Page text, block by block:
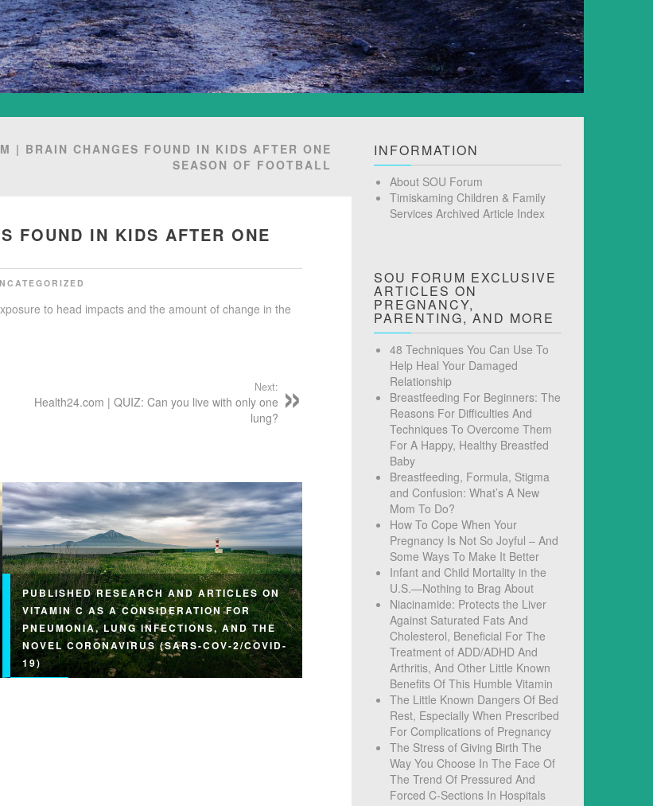
| BRAIN CHANGES FOUND IN KIDS AFTER ONE
SEASON OF FOOTBALL
FOUND IN KIDS AFTER ONE
to head impacts and the amount of change in the
Next:
Health24.com | QUIZ: Can you live with only one
lung?
PUBLISHED RESEARCH AND ARTICLES ON
VITAMIN C AS A CONSIDERATION FOR
PNEUMONIA, LUNG INFECTIONS, AND THE
NOVEL CORONAVIRUS (SARS-COV-2/COVID-
19)
INFORMATION
About SOU Forum
Timiskaming Children & Family
Services Archived Article Index
SOU FORUM EXCLUSIVE
ARTICLES ON
PREGNANCY,
PARENTING, AND MORE
48 Techniques You Can Use To
Help Heal Your Damaged
Relationship
Breastfeeding For Beginners: The
Reasons For Difficulties And
Techniques To Overcome Them
For A Happy, Healthy Breastfed
Baby
Breastfeeding, Formula, Stigma
and Confusion: What’s A New
Mom To Do?
How To Cope When Your
Pregnancy Is Not So Joyful – And
Some Ways To Make It Better
Infant and Child Mortality in the
U.S.—Nothing to Brag About
Niacinamide: Protects the Liver
Against Saturated Fats And
Cholesterol, Beneficial For The
Treatment of ADD/ADHD And
Arthritis, And Other Little Known
Benefits Of This Humble Vitamin
The Little Known Dangers Of Bed
Rest, Especially When Prescribed
For Complications of Pregnancy
The Stress of Giving Birth The
Way You Choose In The Face Of
The Trend Of Pressured And
Forced C-Sections In Hospitals